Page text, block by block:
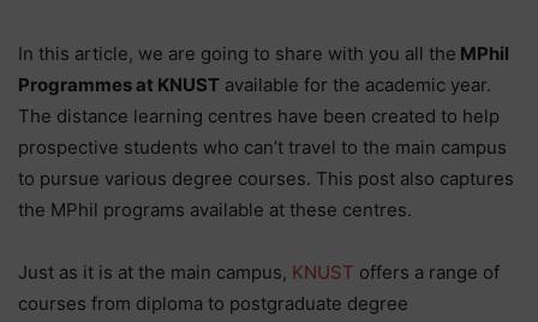
In this article, we are going to share with you all the MPhil
Programmes at KNUST available for the academic year.
The distance learning centres have been created to help
prospective students who can’t travel to the main campus
to pursue various degree courses. This post also captures
the MPhil programs available at these centres.
Just as it is at the main campus, KNUST offers a range of
courses from diploma to postgraduate degree